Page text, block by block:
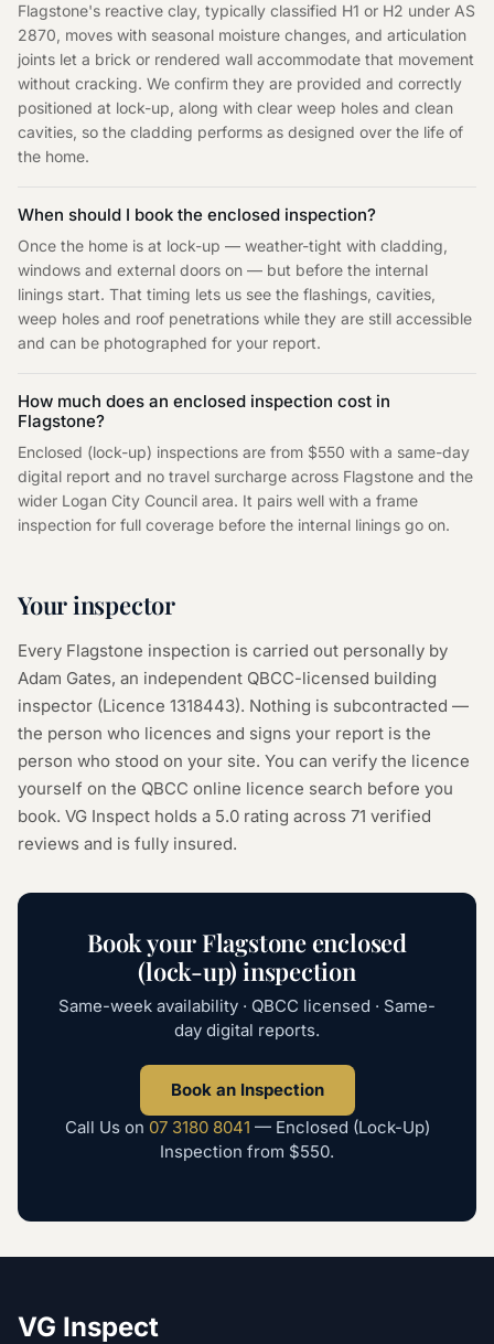
Flagstone's reactive clay, typically classified H1 or H2 under AS
2870, moves with seasonal moisture changes, and articulation
joints let a brick or rendered wall accommodate that movement
without cracking. We confirm they are provided and correctly
positioned at lock-up, along with clear weep holes and clean
cavities, so the cladding performs as designed over the life of
the home.
When should I book the enclosed inspection?
Once the home is at lock-up — weather-tight with cladding,
windows and external doors on — but before the internal
linings start. That timing lets us see the flashings, cavities,
weep holes and roof penetrations while they are still accessible
and can be photographed for your report.
How much does an enclosed inspection cost in
Flagstone?
Enclosed (lock-up) inspections are from $550 with a same-day
digital report and no travel surcharge across Flagstone and the
wider Logan City Council area. It pairs well with a frame
inspection for full coverage before the internal linings go on.
Your inspector
Every Flagstone inspection is carried out personally by
Adam Gates, an independent QBCC-licensed building
inspector (Licence 1318443). Nothing is subcontracted —
the person who licences and signs your report is the
person who stood on your site. You can verify the licence
yourself on the QBCC online licence search before you
book. VG Inspect holds a 5.0 rating across 71 verified
reviews and is fully insured.
Book your Flagstoneenclosed
(lock-up) inspection
Same-week availability · QBCC licensed · Same-
day digital reports.
Book an Inspection
Call Us on 07 3180 8041 — Enclosed (Lock-Up)
Inspection from $550.
VG Inspect